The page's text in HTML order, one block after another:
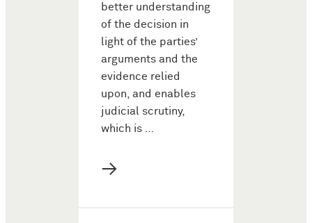
better understanding
of the decision in
light of the parties’
arguments and the
evidence relied
upon, and enables
judicial scrutiny,
which is …
→